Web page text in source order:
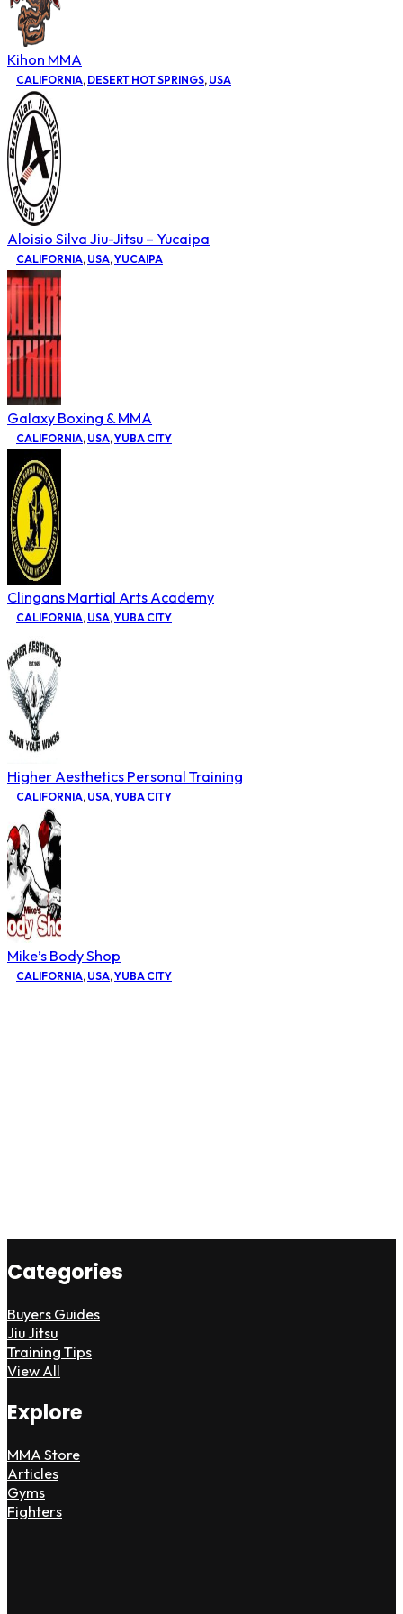
Kihon MMA
CALIFORNIA, DESERT HOT SPRINGS, USA
Aloisio Silva Jiu-Jitsu – Yucaipa
CALIFORNIA, USA,YUCAIPA
Galaxy Boxing & MMA
CALIFORNIA, USA,YUBA CITY
Clingans Martial Arts Academy
CALIFORNIA, USA,YUBA CITY
Higher Aesthetics Personal Training
CALIFORNIA, USA,YUBA CITY
Mike’s Body Shop
CALIFORNIA, USA,YUBA CITY
Categories
Buyers Guides
Jiu Jitsu
Training Tips
View All
Explore
MMA Store
Articles
Gyms
Fighters